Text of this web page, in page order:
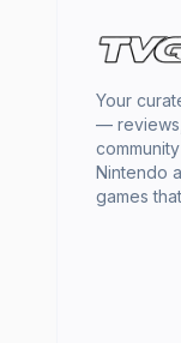
Your
—
Nintendo
games